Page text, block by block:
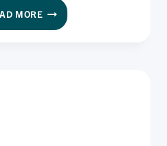
rich, savoury and deeply
MOREPORK
BELLY